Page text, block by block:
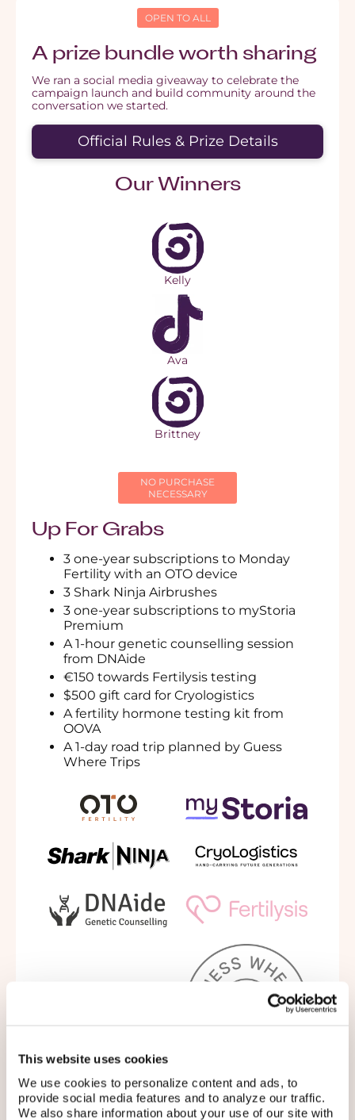
This website uses cookies
We use cookies to personalize content and ads, to
provide social media features and to analyze our traffic.
We also share information about your use of our site with
OPEN TO ALL
A prize bundle worth sharing
We ran a social media giveaway to celebrate the
campaign launch and build community around the
conversation we started.
Official Rules & Prize Details
Our Winners
Kelly
Ava
Brittney
NO PURCHASE
NECESSARY
Up For Grabs
3 one-year subscriptions to Monday
Fertility with an OTO device
3 Shark Ninja Airbrushes
3 one-year subscriptions to myStoria
Premium
A 1-hour genetic counselling session
from DNAide
€150 towards Fertilysis testing
$500 gift card for Cryologistics
Afertility hormone testing kit from
OOVA
A 1-day road trip planned by Guess
Where Trips